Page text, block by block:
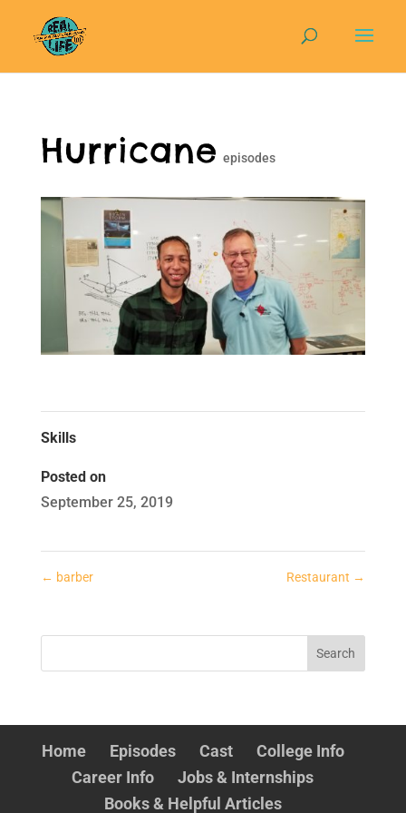
Hurricane episodes
Skills
Posted on
September 25, 2019
← barber Restaurant →
Home Episodes Cast
College Info
Career Info
Jobs & Internships
Books & Helpful Articles